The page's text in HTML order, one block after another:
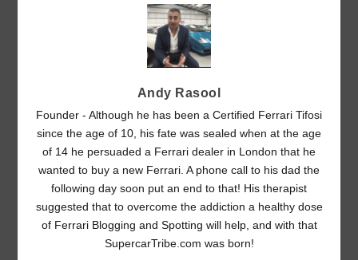
Andy Rasool
Founder - Although he has been a Certified Ferrari Tifosi
since the age of 10, his fate was sealed when at the age
of 14 he persuaded a Ferrari dealer in London that he
wanted to buy a new Ferrari. A phone call to his dad the
following day soon put an end to that! His therapist
suggested that to overcome the addiction a healthy dose
of Ferrari Blogging and Spotting will help, and with that
SupercarTribe.com was born!